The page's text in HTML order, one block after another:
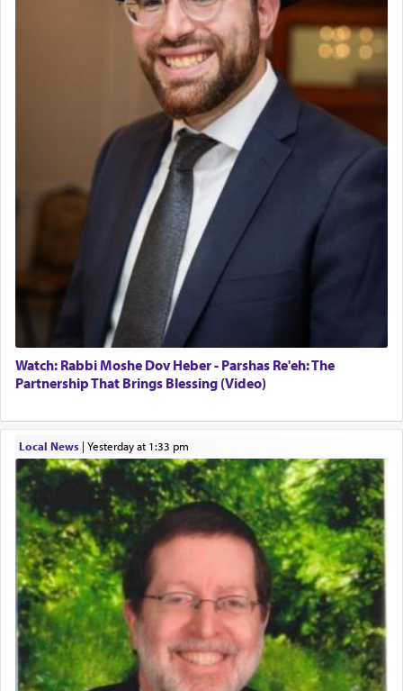
Watch: Rabbi Moshe Dov Heber - Parshas Re'eh: The
Partnership That Brings Blessing (Video)
Local News| yesterday at 1:33 pm